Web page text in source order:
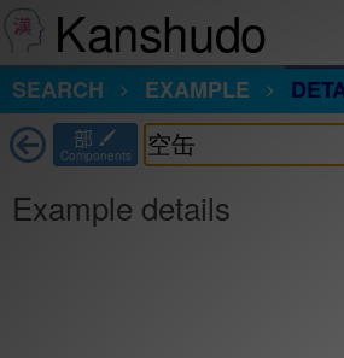
Kanshudo
SEARCH
EXAMPLE
部
Components
Example details